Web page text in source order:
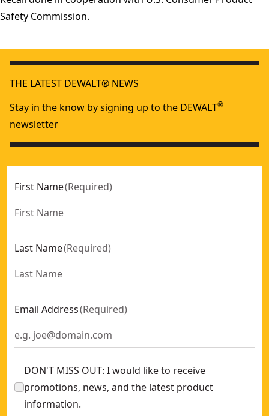
Safety Commission.
THE LATEST DEWALT® NEWS
Stay in the know by signing up to the DEWALT®
newsletter
First Name(Required)
Last Name(Required)
Email Address(Required)
DON'T MISS OUT: I would like to receive
promotions, news, and the latest product
information.